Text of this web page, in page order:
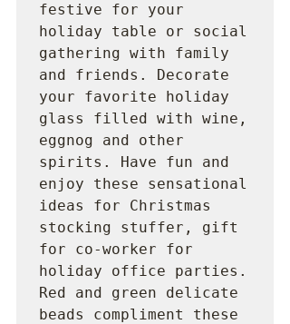
festive for your
holiday table or social
gathering with family
and friends. Decorate
your favorite holiday
glass filled with wine,
eggnog and other
spirits. Have fun and
enjoy these sensational
ideas for Christmas
stocking stuffer, gift
for co-worker for
holiday office parties.
Red and green delicate
beads compliment these